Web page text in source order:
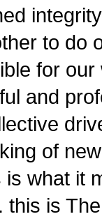
to do
for our
and
of
what it
this is